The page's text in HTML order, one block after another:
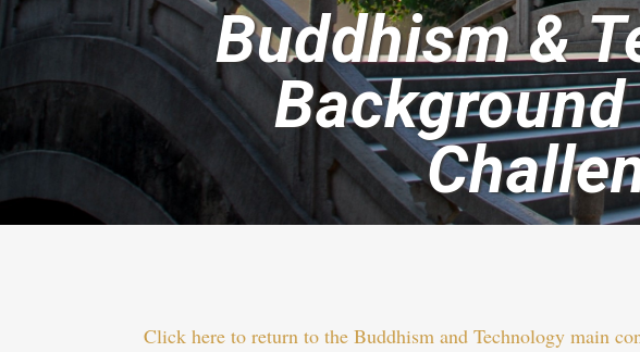
Buddhism &
Click here to return to the Buddhism and Technology main